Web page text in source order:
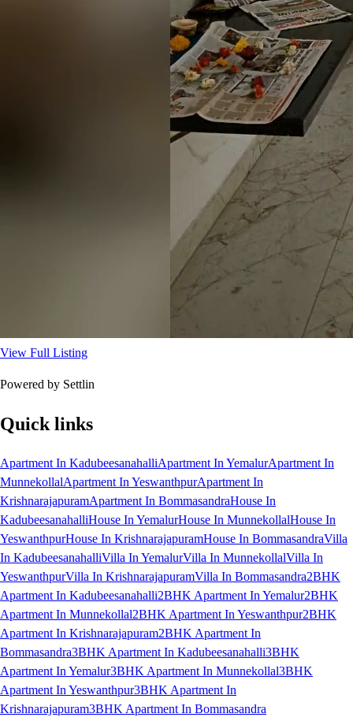
View Full Listing
Powered by Settlin
Quick links
Apartment In KadubeesanahalliApartment In YemalurApartment In
MunnekollalApartment In YeswanthpurApartment In
KrishnarajapuramApartment In BommasandraHouse In
KadubeesanahalliHouse In YemalurHouse In MunnekollalHouse In
YeswanthpurHouse In KrishnarajapuramHouse In BommasandraVilla
In KadubeesanahalliVilla In YemalurVilla In MunnekollalVilla In
YeswanthpurVilla In KrishnarajapuramVilla In Bommasandra2BHK
Apartment In Kadubeesanahalli2BHK Apartment In Yemalur2BHK
Apartment In Munnekollal2BHK Apartment In Yeswanthpur2BHK
Apartment In Krishnarajapuram2BHK Apartment In
Bommasandra3BHK Apartment In Kadubeesanahalli3BHK
Apartment In Yemalur3BHK Apartment In Munnekollal3BHK
Apartment In Yeswanthpur3BHK Apartment In
Krishnarajapuram3BHK Apartment In Bommasandra